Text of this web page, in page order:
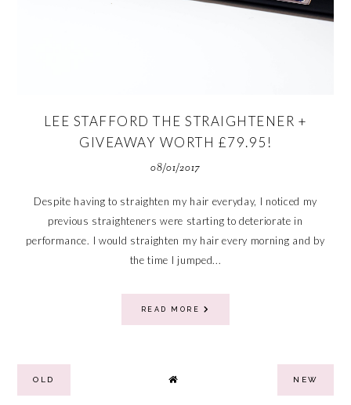
LEE STAFFORD THE STRAIGHTENER +
GIVEAWAY WORTH £79.95!
08/01/2017
Despite having to straighten my hair everyday, I noticed my
previous straighteners were starting to deteriorate in
performance. I would straighten my hair every morning and by
the time I jumped...
READ MORE
OLD NEW